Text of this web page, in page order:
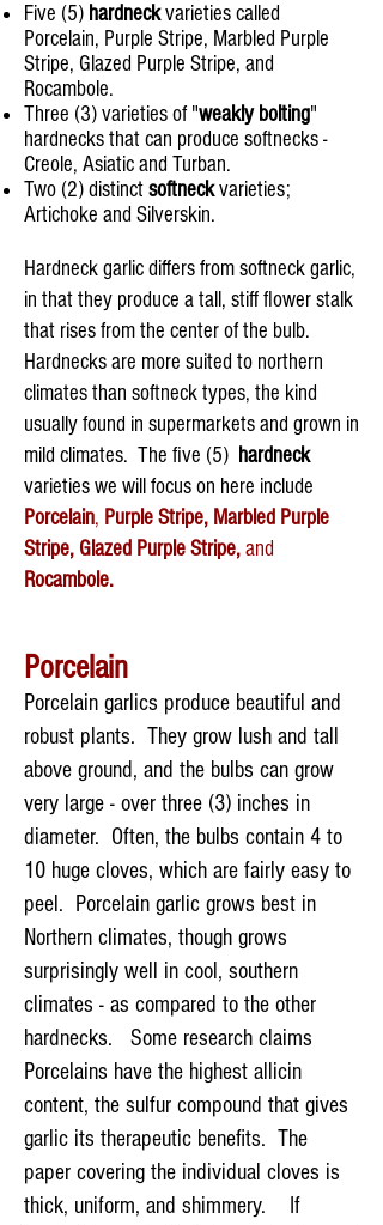
Five (5) hardneckvarieties called
Porcelain, Purple Stripe, Marbled Purple
Stripe, Glazed Purple Stripe, and
Rocambole.
Three (3) varieties of "weakly bolting"
hardnecks that can produce softnecks -
Creole, Asiatic and Turban.
Two (2) distinctsoftneckvarieties;
Artichoke and Silverskin.
​Hardneck garlic differs from softneck garlic,
in that they produce a tall, stiff flower stalk
that rises from the center of the bulb.
Hardnecks are more suited to northern
climates than softneck types, the kind
usually found in supermarkets and grown in
mild climates. The five (5) hardneck
varieties we will focus on here include
Porcelain, Purple Stripe, Marbled Purple
Stripe, Glazed Purple Stripe,and
Rocambole.
Porcelain
​​Porcelain garlics produce beautiful and
robust plants. They grow lush and tall
above ground, and the bulbs can grow
very large - over three (3) inches in
diameter. Often, the bulbs contain 4 to
10 huge cloves, which are fairly easy to
peel. Porcelain garlic grows best in
Northern climates, though grows
surprisingly well in cool, southern
climates - as compared to the other
hardnecks. Some research claims
Porcelains have the highest allicin
content, the sulfur compound that gives
garlic its therapeutic benefits. The
paper covering the individual cloves is
thick, uniform, and shimmery. If